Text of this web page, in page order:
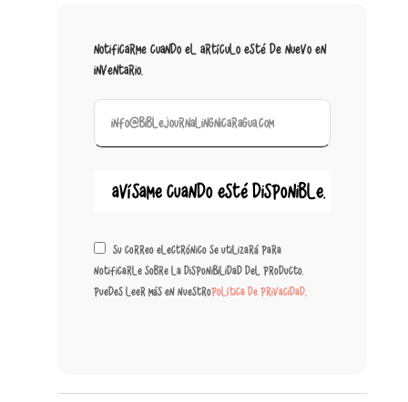
Notificarme cuando el artículo esté de nuevo en
inventario.
Su correo electrónico se utilizará para
notificarle sobre la disponibilidad del producto.
Puedes leer más en nuestropolítica de privacidad.